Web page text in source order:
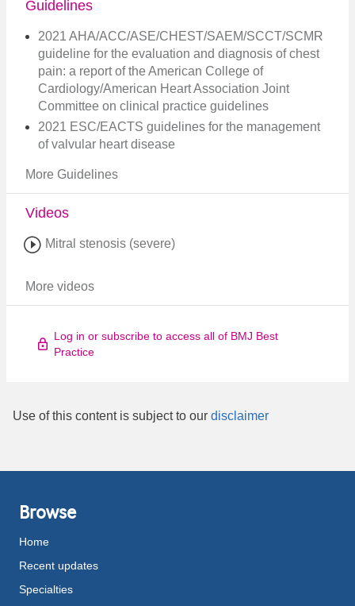
Guidelines
2021 AHA/ACC/ASE/CHEST/SAEM/SCCT/SCMR
guideline for the evaluation and diagnosis of chest
pain: a report of the American College of
Cardiology/American Heart Association Joint
Committee on clinical practice guidelines
2021 ESC/EACTS guidelines for the management
of valvular heart disease
More Guidelines
Videos
Mitral stenosis (severe)
More videos
Log in or subscribe to access all of BMJ Best
Practice
Use of this content is subject to our disclaimer
Browse
Home
Recent updates
Specialties